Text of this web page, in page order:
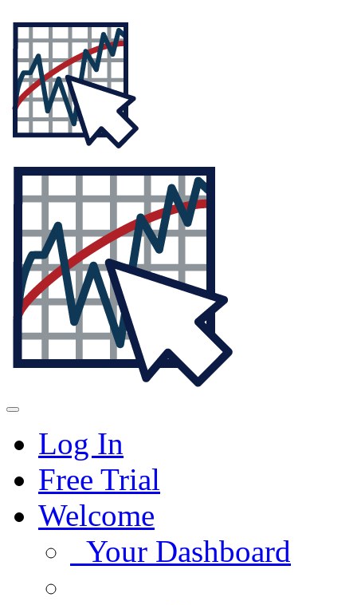
Log In
Free Trial
Welcome
Your Dashboard